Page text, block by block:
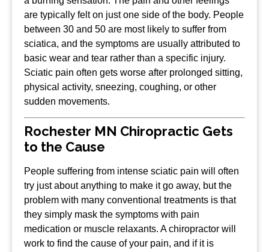
are typically felt on just one side of the body. People
between 30 and 50 are most likely to suffer from
sciatica, and the symptoms are usually attributed to
basic wear and tear rather than a specific injury.
Sciatic pain often gets worse after prolonged sitting,
physical activity, sneezing, coughing, or other
sudden movements.
Rochester MN Chiropractic Gets
to the Cause
People suffering from intense sciatic pain will often
try just about anything to make it go away, but the
problem with many conventional treatments is that
they simply mask the symptoms with pain
medication or muscle relaxants. A chiropractor will
work to find the cause of your pain, and if it is